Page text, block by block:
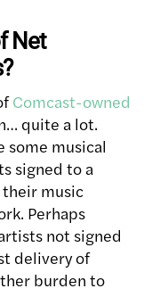
Net
Comcast-owned
quite a lot.
some musical
signed to a
music
Perhaps
not signed
delivery of
burden to